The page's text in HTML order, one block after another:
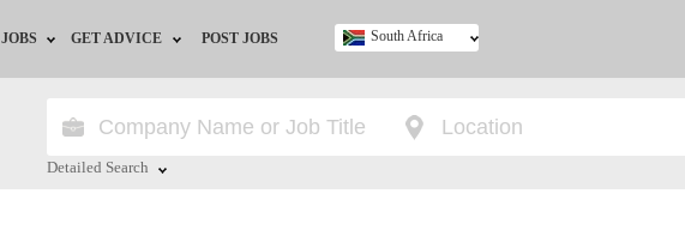
JOBS
Jobs by City
GET ADVICE
HR/Recruiter Advice
POST JOBS South Africa
Detailed Search